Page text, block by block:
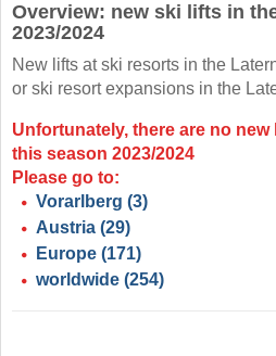
Overview: new ski lifts in
2023/2024
New lifts at ski resorts in the
or ski resort expansions in the
Unfortunately, there are no
this season 2023/2024
Please go to:
Vorarlberg (3)
Austria (29)
Europe (171)
worldwide (254)